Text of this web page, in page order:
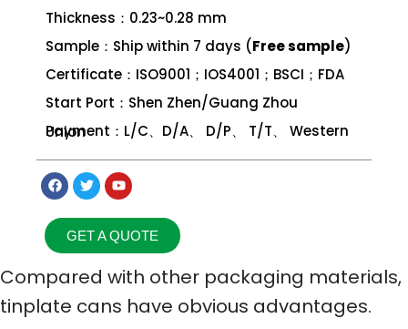
Thickness：0.23~0.28 mm
Sample：Ship within 7 days (Free sample)
Certificate：ISO9001；IOS4001；BSCI；FDA
Start Port：Shen Zhen/Guang Zhou
Payment：L/C、D/A、 D/P、 T/T、 Western Union
GET A QUOTE
Compared with other packaging materials,
tinplate cans have obvious advantages.